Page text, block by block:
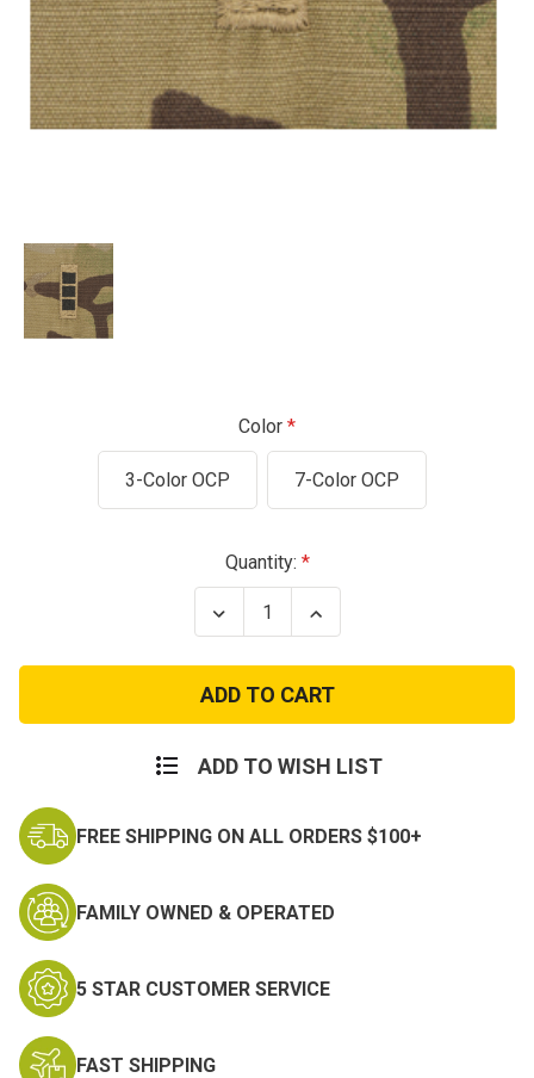
Color
3-Color OCP 7-Color OCP
Quantity:
Decrease
Quantity
Sew
On
Scorpion
Warrant
3
Increase
Quantity
Sew
On
Scorpion
Warrant
3
ADD TO WISH LIST
FREE SHIPPING ON ALL ORDERS $100+
FAMILY OWNED & OPERATED
5 STAR CUSTOMER SERVICE
FAST SHIPPING